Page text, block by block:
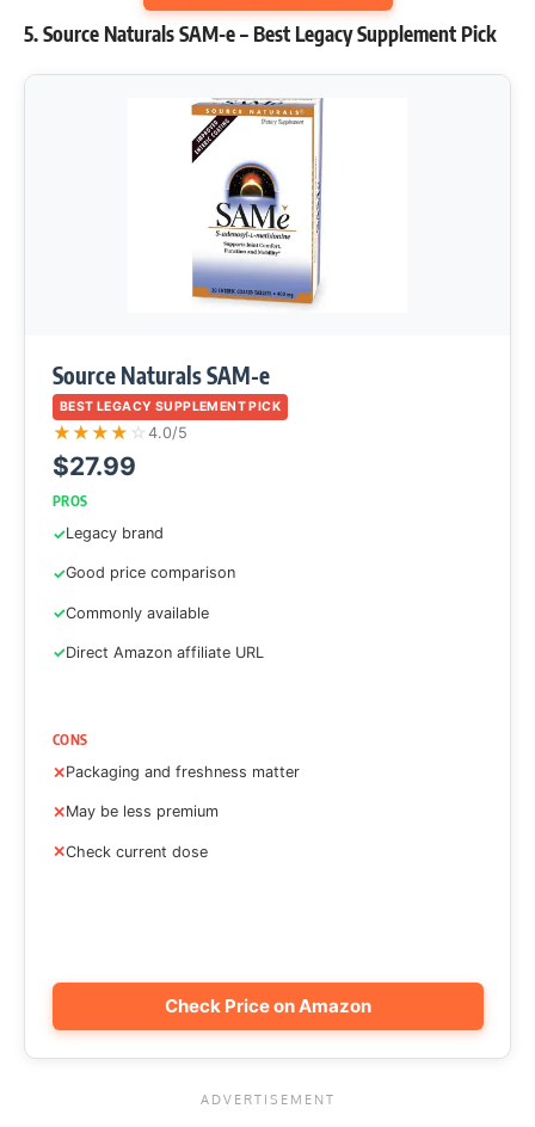
5. Source Naturals SAM-e – Best Legacy Supplement Pick
Source Naturals SAM-e
BEST LEGACY SUPPLEMENT PICK
★★★★ ☆ 4.0/5
$27.99
PROS
Legacy brand
Good price comparison
Commonly available
Direct Amazon affiliate URL
CONS
Packaging and freshness matter
May be less premium
Check current dose
Check Price on Amazon